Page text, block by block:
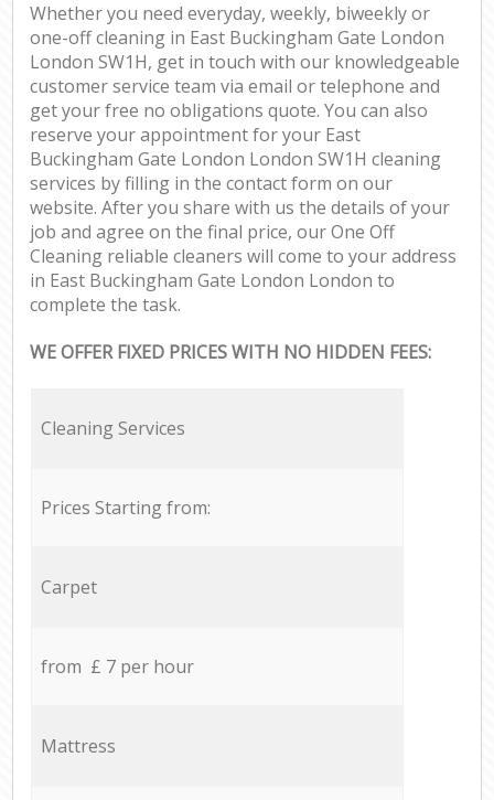
Whether you need everyday, weekly, biweekly or
one-off cleaning in East Buckingham Gate London
London SW1H, get in touch with our knowledgeable
customer service team via email or telephone and
get your free no obligations quote. You can also
reserve your appointment for your East
Buckingham Gate London London SW1H cleaning
services by filling in the contact form on our
website. After you share with us the details of your
job and agree on the final price, our One Off
Cleaning reliable cleaners will come to your address
in East Buckingham Gate London London to
complete the task.
WE OFFER FIXED PRICES WITH NO HIDDEN FEES:
Cleaning Services
Prices Starting from:
Carpet
from £ 7 per hour
Mattress